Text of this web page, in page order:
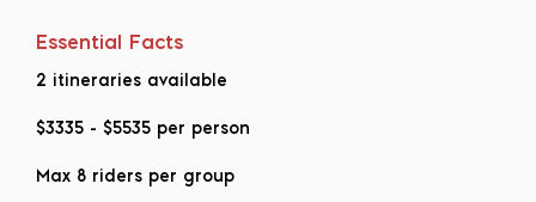
Essential Facts
2 itineraries available
$3335 - $5535 per person
Max 8 riders per group